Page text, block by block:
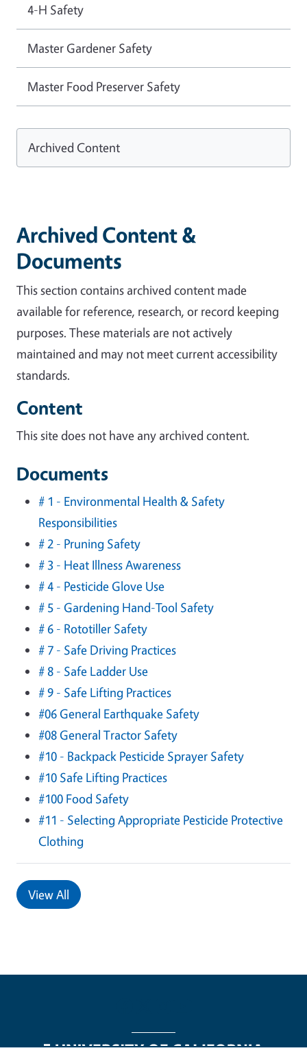
Archived Content &
Documents
This section contains archived content made
available for reference, research, or record keeping
purposes. These materials are not actively
maintained and may not meet current accessibility
standards.
Content
This site does not have any archived content.
Documents
# 1 - Environmental Health & Safety
Responsibilities
# 2 - Pruning Safety
# 3 - Heat Illness Awareness
# 4 - Pesticide Glove Use
# 5 - Gardening Hand-Tool Safety
# 6 - Rototiller Safety
# 7 - Safe Driving Practices
# 8 - Safe Ladder Use
# 9 - Safe Lifting Practices
#06 General Earthquake Safety
#08 General Tractor Safety
#10 - Backpack Pesticide Sprayer Safety
#10 Safe Lifting Practices
#100 Food Safety
#11 - Selecting Appropriate Pesticide Protective
Clothing
View All
4-H Safety
Master Gardener Safety
Master Food Preserver Safety
Archived Content